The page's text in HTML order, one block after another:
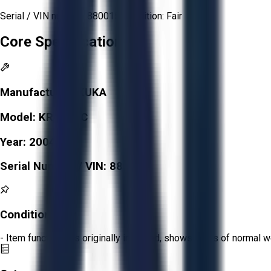
Serial / VIN number: 880015 Condition: Fair
Core Specifications
Manufacturer:
KUKA
Model: KR 6 ARC
Year: 2004
Serial Number / VIN: 880015
Condition:
- Item functions as originally intended, shows signs of normal